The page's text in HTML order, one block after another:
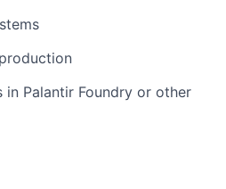
Palantir Foundry or other